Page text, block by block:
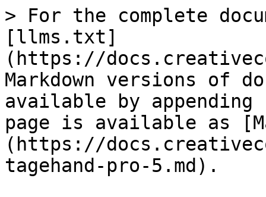
> For the complete
[llms.txt]
(https://
Markdown versions of
available by
page is available as
(https://
tagehand-pro-5.md).